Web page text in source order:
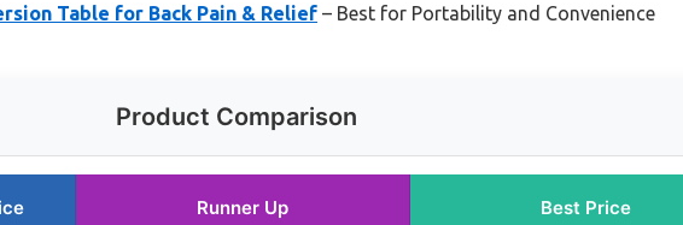
Table for Back Pain & Relief – Best for Portability and Convenience
Product Comparison
Runner Up Best Price